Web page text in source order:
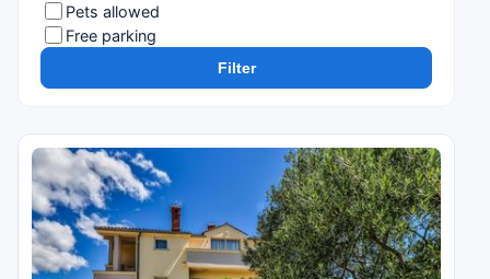
Pets allowed
Free parking
Filter